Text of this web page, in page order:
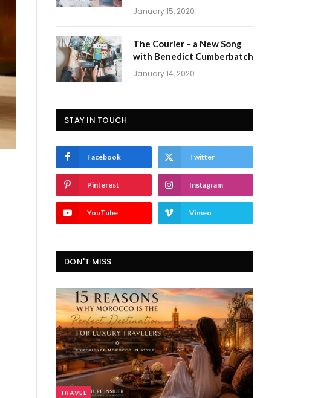
January 15, 2020
The Courier – a New Song
with Benedict Cumberbatch
January 14, 2020
STAY IN TOUCH
Facebook Twitter
Pinterest Instagram
YouTube Vimeo
DON'T MISS
TRAVEL